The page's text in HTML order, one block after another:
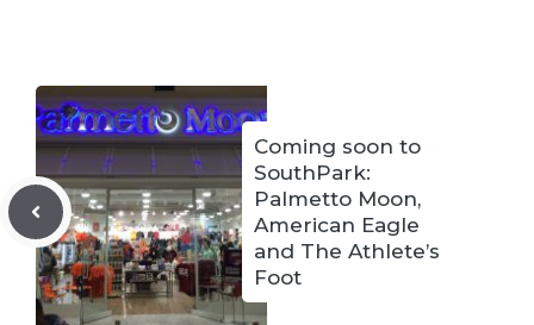
Coming soon to
SouthPark:
Palmetto Moon,
American Eagle
and The Athlete’s
Foot